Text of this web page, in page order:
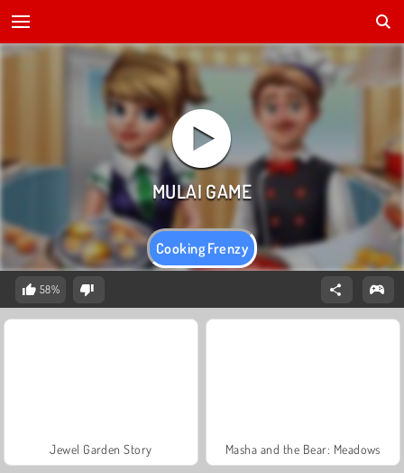
Cooking Frenzy
58%
Jewel Garden Story Masha and the Bear: Meadows